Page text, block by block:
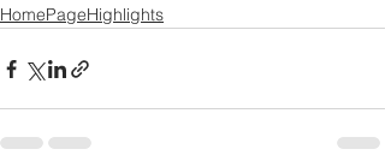
HomePageHighlights